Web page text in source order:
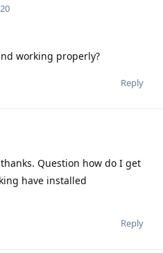
working properly?
Reply
Question how do I get
have installed
Reply